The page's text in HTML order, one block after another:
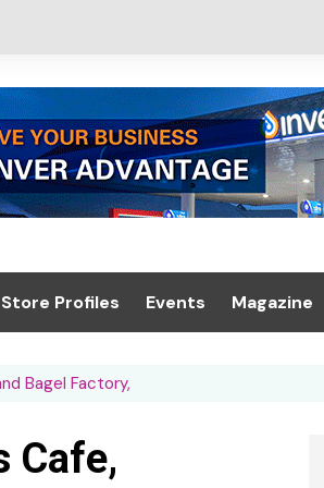
Store Profiles Events Magazine
Bagel Factory,
Cafe,